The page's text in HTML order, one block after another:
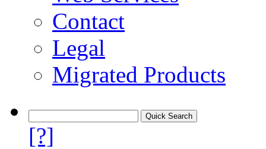
Contact
Legal
Migrated Products
[?]